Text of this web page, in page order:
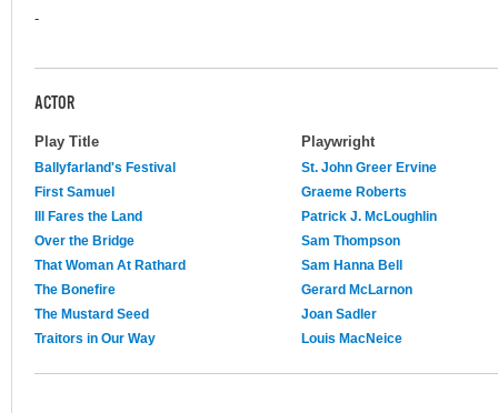
-
ACTOR
Play Title Playwright
Ballyfarland's Festival
St. John Greer Ervine
First Samuel
Graeme Roberts
Ill Fares the Land
Patrick J. McLoughlin
Over the Bridge
Sam Thompson
That Woman At Rathard
Sam Hanna Bell
The Bonefire
Gerard McLarnon
The Mustard Seed
Joan Sadler
Traitors in Our Way
Louis MacNeice